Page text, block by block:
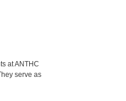
at ANTHC
serve as